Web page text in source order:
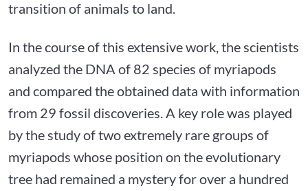
transition of animals to land.
In the course of this extensive work, the scientists
analyzed the DNA of 82 species of myriapods
and compared the obtained data with information
from 29 fossil discoveries. A key role was played
by the study of two extremely rare groups of
myriapods whose position on the evolutionary
tree had remained a mystery for over a hundred